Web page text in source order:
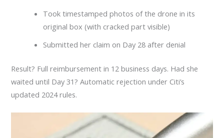
Took timestamped photos of the drone in its
original box (with cracked part visible)
Submitted her claim on Day 28 after denial
Result? Full reimbursement in 12 business days. Had she
waited until Day 31? Automatic rejection under Citi’s
updated 2024 rules.